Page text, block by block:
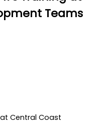
Teams
at Central Coast